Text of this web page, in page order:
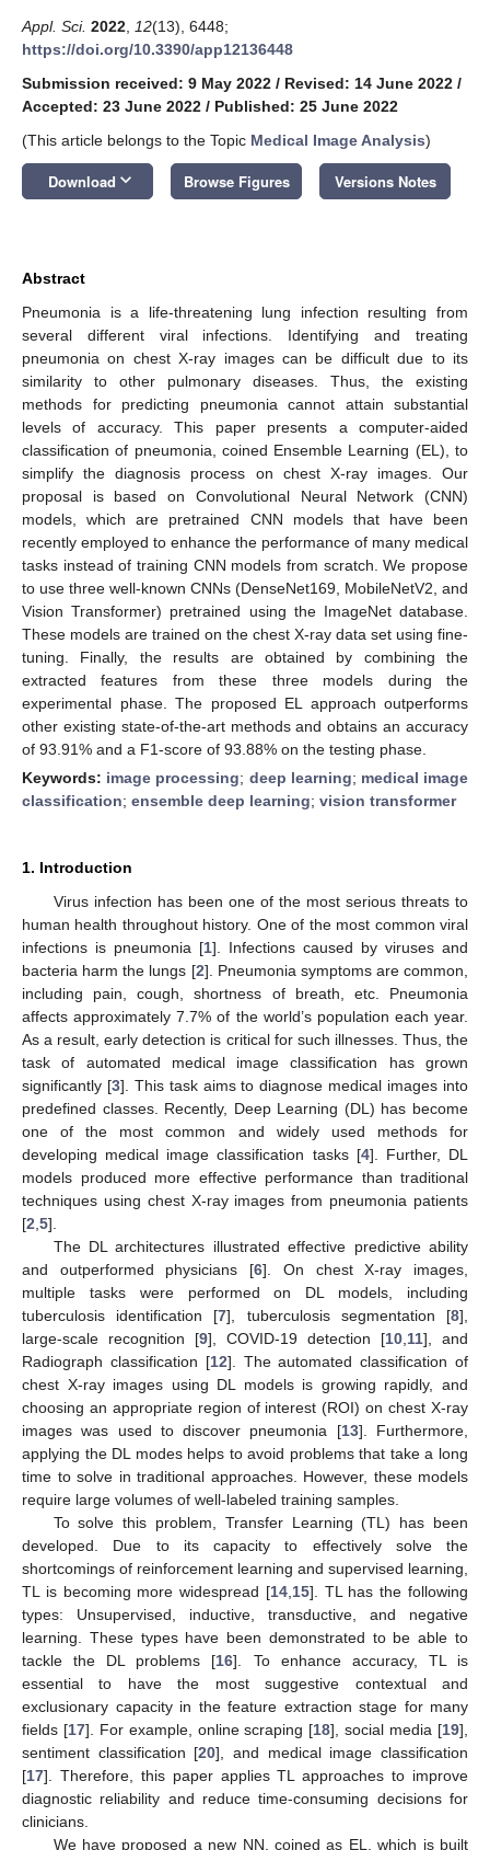
Appl. Sci. 2022 12(13), 6448;
https://doi.org/10.3390/app12136448
Submission received: 9 May 2022 / Revised: 14 June 2022 /
Accepted: 23 June 2022 / Published: 25 June 2022
(This article belongs to the Topic Medical Image Analysis)
Download keyboard_arrow_down Browse Figures Versions Notes
Abstract
Pneumonia is a life-threatening lung infection resulting from
several different viral infections. Identifying and treating
pneumonia on chest X-ray images can be difficult due to its
similarity to other pulmonary diseases. Thus, the existing
methods for predicting pneumonia cannot attain substantial
levels of accuracy. This paper presents a computer-aided
classification of pneumonia, coined Ensemble Learning (EL), to
simplify the diagnosis process on chest X-ray images. Our
proposal is based on Convolutional Neural Network (CNN)
models, which are pretrained CNN models that have been
recently employed to enhance the performance of many medical
tasks instead of training CNN models from scratch. We propose
to use three well-known CNNs (DenseNet169, MobileNetV2, and
Vision Transformer) pretrained using the ImageNet database.
These models are trained on the chest X-ray data set using fine-
tuning. Finally, the results are obtained by combining the
extracted features from these three models during the
experimental phase. The proposed EL approach outperforms
other existing state-of-the-art methods and obtains an accuracy
of 93.91% and a F1-score of 93.88% on the testing phase.
Keywords: image processing; deep learning; medical image
classification; ensemble deep learning; vision transformer
1. Introduction
Virus infection has been one of the most serious threats to
human health throughout history. One of the most common viral
infections is pneumonia [1]. Infections caused by viruses and
bacteria harm the lungs [2]. Pneumonia symptoms are common,
including pain, cough, shortness of breath, etc. Pneumonia
affects approximately 7.7% of the world’s population each year.
As a result, early detection is critical for such illnesses. Thus, the
task of automated medical image classification has grown
significantly [3]. This task aims to diagnose medical images into
predefined classes. Recently, Deep Learning (DL) has become
one of the most common and widely used methods for
developing medical image classification tasks [4]. Further, DL
models produced more effective performance than traditional
techniques using chest X-ray images from pneumonia patients
[2 5].
The DL architectures illustrated effective predictive ability
and outperformed physicians [6]. On chest X-ray images,
multiple tasks were performed on DL models, including
tuberculosis identification [7], tuberculosis segmentation [8],
large-scale recognition [9], COVID-19 detection [10 11], and
Radiograph classification [12]. The automated classification of
chest X-ray images using DL models is growing rapidly, and
choosing an appropriate region of interest (ROI) on chest X-ray
images was used to discover pneumonia [13]. Furthermore,
applying the DL modes helps to avoid problems that take a long
time to solve in traditional approaches. However, these models
require large volumes of well-labeled training samples.
To solve this problem, Transfer Learning (TL) has been
developed. Due to its capacity to effectively solve the
shortcomings of reinforcement learning and supervised learning,
TL is becoming more widespread [14, 15]. TL has the following
types: Unsupervised, inductive, transductive, and negative
learning. These types have been demonstrated to be able to
tackle the DL problems [16]. To enhance accuracy, TL is
essential to have the most suggestive contextual and
exclusionary capacity in the feature extraction stage for many
fields [17]. For example, online scraping [18], social media [19],
sentiment classification [20], and medical image classification
[17]. Therefore, this paper applies TL approaches to improve
diagnostic reliability and reduce time-consuming decisions for
clinicians.
We have proposed a new NN, coined as EL, which is built